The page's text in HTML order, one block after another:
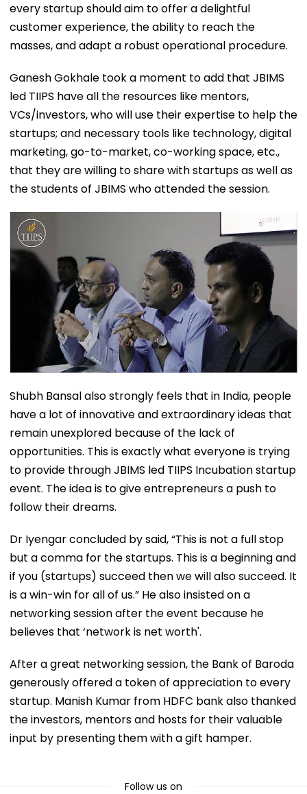
every startup should aim to offer a delightful
customer experience, the ability to reach the
masses, and adapt a robust operational procedure.
Ganesh Gokhale took a moment to add that JBIMS
led TIIPS have all the resources like mentors,
VCs/investors, who will use their expertise to help the
startups; and necessary tools like technology, digital
marketing, go-to-market, co-working space, etc.,
that they are willing to share with startups as well as
the students of JBIMS who attended the session.
Shubh Bansal also strongly feels that in India, people
have a lot of innovative and extraordinary ideas that
remain unexplored because of the lack of
opportunities. This is exactly what everyone is trying
to provide through JBIMS led TIIPS Incubation startup
event. The idea is to give entrepreneurs a push to
follow their dreams.
Dr Iyengar concluded by said, “This is not a full stop
but a comma for the startups. This is a beginning and
if you (startups) succeed then we will also succeed. It
is a win-win for all of us.” He also insisted on a
networking session after the event because he
believes that ‘network is net worth'.
After a great networking session, the Bank of Baroda
generously offered a token of appreciation to every
startup. Manish Kumar from HDFC bank also thanked
the investors, mentors and hosts for their valuable
input by presenting them with a gift hamper.
Follow us on